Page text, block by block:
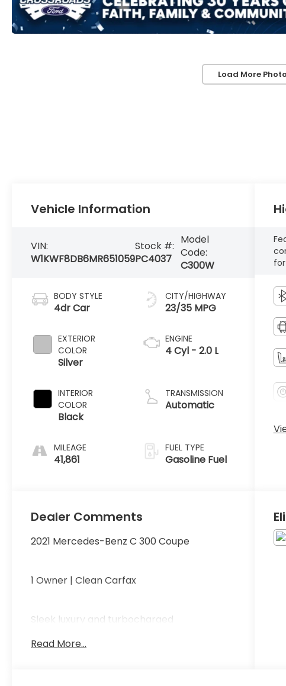
Load More
Vehicle Information
VIN:
W1KWF8DB6MR651059
Stock #:
PC4037
Model
Code:
C300W
BODY STYLE
4dr Car
EXTERIOR
COLOR
Silver
INTERIOR
COLOR
Black
MILEAGE
41,861
CITY/HIGHWAY
23/35 MPG
ENGINE
4 Cyl - 2.0 L
TRANSMISSION
Automatic
FUEL TYPE
Gasoline Fuel
Dealer Comments
2021 Mercedes-Benz C 300 Coupe
1 Owner | Clean Carfax
Sleek luxury and turbocharged
premium interior, power front seats with
Read More...